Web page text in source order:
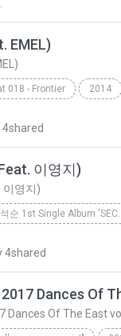
EMEL)
018 - Frontier 2014
4shared
이영지)
이영지)
부석순 1st
4shared